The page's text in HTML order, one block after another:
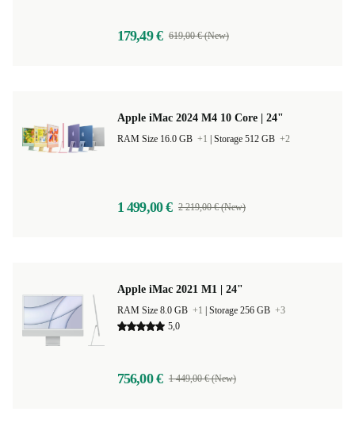
179,49 € 619,00 € (New)
Apple iMac 2024 M4 10 Core | 24"
RAM Size 16.0 GB +1 Storage 512 GB +2
1 499,00 € 2 219,00 € (New)
Apple iMac 2021 M1 | 24"
RAM Size 8.0 GB +1 Storage 256 GB +3
5,0
756,00 € 1 449,00 € (New)